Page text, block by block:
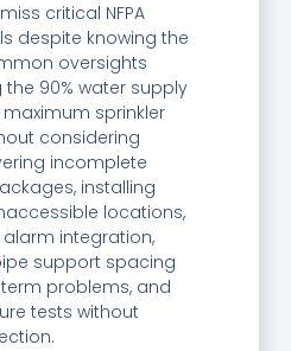
critical NFPA
despite knowing the
oversights
90% water supply
sprinkler
considering
incomplete
installing
locations,
integration,
support spacing
problems, and
tests without